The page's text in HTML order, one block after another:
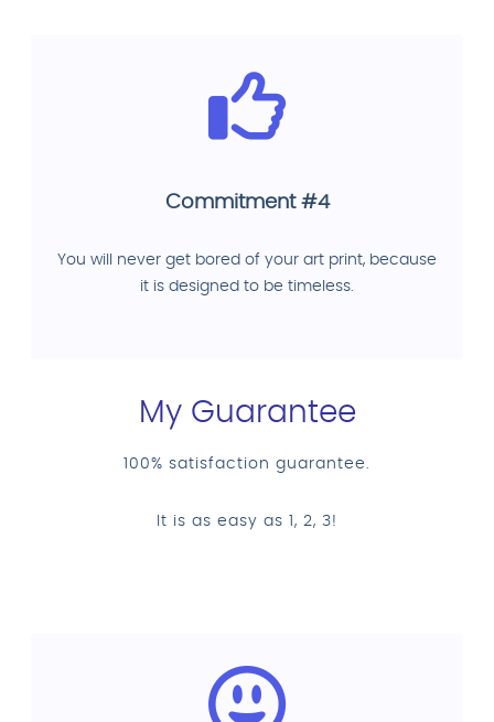
Commitment #4
You will never get bored of your art print, because
it is designed to be timeless.
My Guarantee
100% satisfaction guarantee.
It is as easy as 1, 2, 3!